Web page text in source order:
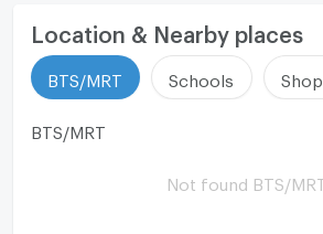
Location & Nearby places
BTS/MRT Schools
BTS/MRT
Not found BTS/